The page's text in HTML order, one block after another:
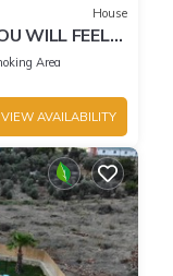
House
WILL FEEL
Area
VIEW AVAILABILITY